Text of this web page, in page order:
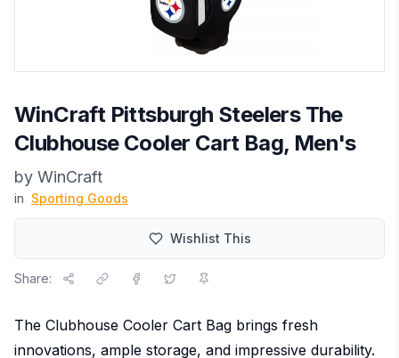
WinCraft Pittsburgh Steelers The
Clubhouse Cooler Cart Bag, Men's
by WinCraft
in Sporting Goods
Wishlist This
Share:
The Clubhouse Cooler Cart Bag brings fresh
innovations, ample storage, and impressive durability.